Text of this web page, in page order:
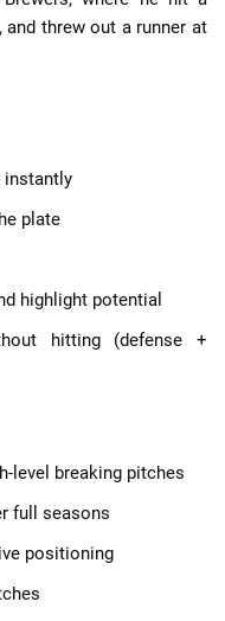
threw out a runner at
instantly
plate
highlight potential
hitting (defense +
level breaking pitches
full seasons
positioning